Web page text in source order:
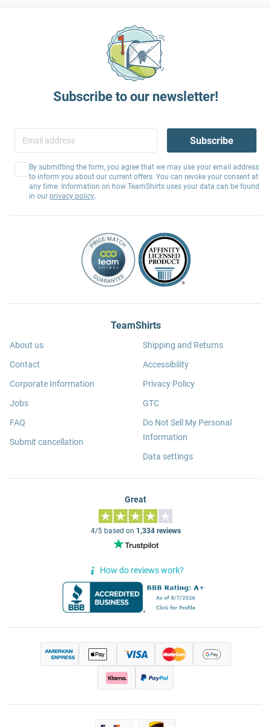
Subscribe to our newsletter!
Subscribe
By submitting the form, you agree that we may use your email address
to inform you about our current offers. You can revoke your consent at
any time. Information on how TeamShirts uses your data can be found
in our privacy policy.
TeamShirts
About us
Contact
Corporate Information
Jobs
FAQ
Submit cancellation
Shipping and Returns
Accessibility
Privacy Policy
GTC
Do Not Sell My Personal
Information
Data settings
Great
4/5 based on 1,334 reviews
How do reviews work?